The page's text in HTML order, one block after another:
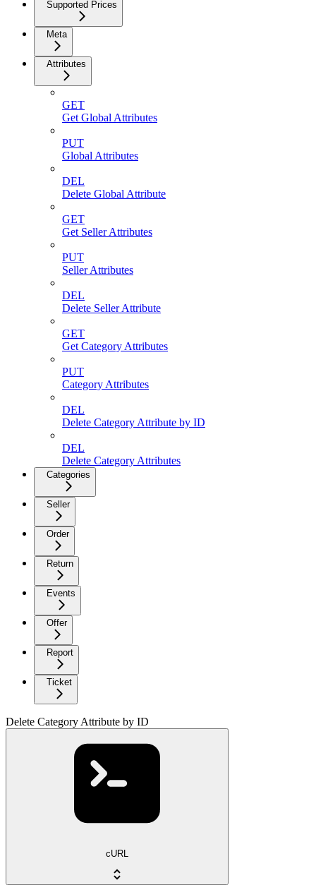
Supported Prices
Meta
Attributes
GET
Get Global Attributes
PUT
Global Attributes
DEL
Delete Global Attribute
GET
Get Seller Attributes
PUT
Seller Attributes
DEL
Delete Seller Attribute
GET
Get Category Attributes
PUT
Category Attributes
DEL
Delete Category Attribute by ID
DEL
Delete Category Attributes
Categories
Seller
Order
Return
Events
Offer
Report
Ticket
Delete Category Attribute by ID
cURL